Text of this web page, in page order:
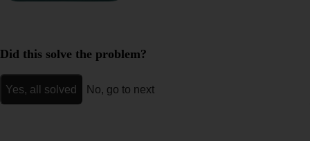
Did this solve the problem?
Yes, all solved No, go to next